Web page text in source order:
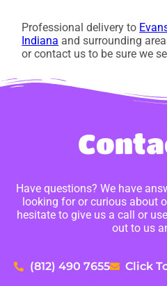
Professional delivery to
Indiana and surrounding
or contact us to be sure we
Have questions? We have
looking for or curious about
hesitate to give us a call or
out to us
(812) 490 7655 Click